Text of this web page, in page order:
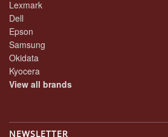
Lexmark
Dell
Epson
Samsung
Okidata
Kyocera
View all brands
NEWSLETTER